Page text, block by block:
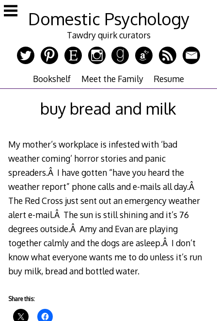
Skip
to
Domestic Psychology
Tawdry quirk curators
Bookshelf Meet the Family Resume
buy bread and milk
My mother’s workplace is infested with ‘bad
weather coming’ horror stories and panic
spreaders.Â I have gotten “have you heard the
weather report” phone calls and e-mails all day.Â
The Red Cross just sent out an emergency weather
alert e-mail.Â The sun is still shining and it’s 76
degrees outside.Â Amy and Evan are playing
together calmly and the dogs are asleep.Â I don’t
know what everyone wants me to do unless it’s run
buy milk, bread and bottled water.
Share this: